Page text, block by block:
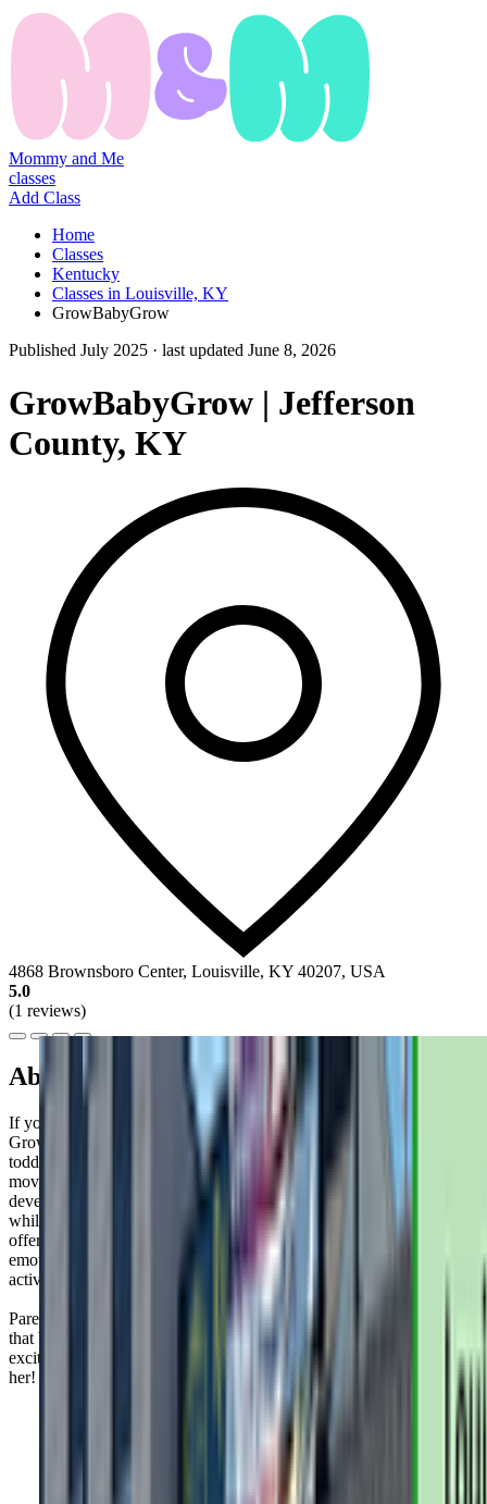
Mommy and Me
classes
Add Class
Home
Classes
Kentucky
Classes in Louisville, KY
GrowBabyGrow
Published July 2025 · last updated June 8, 2026
GrowBabyGrow | Jefferson
County, KY
4868 Brownsboro Center, Louisville, KY 40207, USA
5.0
(1 reviews)
About this class
If you're looking for a fun way to bond with your little one,
GrowBabyGrow offers creative dance classes for babies and
toddlers up to 3 years old. These 60-minute sessions combine
movement, music, and rhyming activities tailored to your child's
developmental needs. It's a great opportunity to nurture your bond
while supporting your child's physical and social growth. Plus, they
offer parent workshops on topics like infant massage and social-
emotional development. Parenting can be tough, but finding
activities like this can make it a bit easier.
Parents rave about Ms. Elena's patience and playfulness—it's clear
that both their kiddos and they leave class feeling energized and
excited. Don't be surprised if your little one can't stop talking about
her!